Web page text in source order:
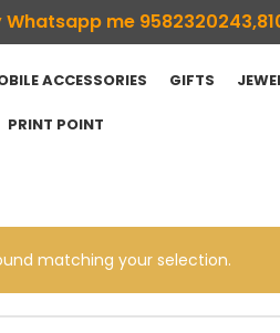
me
ACCESSORIES GIFTS
PRINT POINT
matching your selection.